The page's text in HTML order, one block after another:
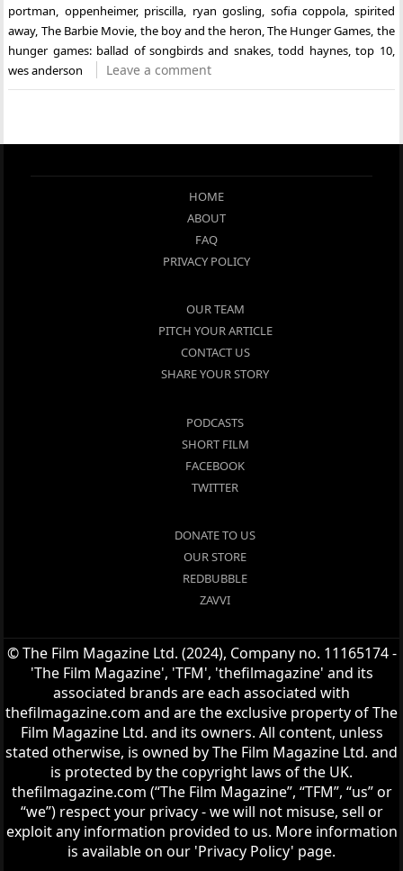
portman, oppenheimer, priscilla, ryan gosling, sofia coppola, spirited
away, The Barbie Movie, the boy and the heron,The Hunger Games, the
hunger games: ballad of songbirds and snakes,todd haynes,top 10,
wes anderson
Leave a comment
HOME
ABOUT
FAQ
PRIVACY POLICY
OUR TEAM
PITCH YOUR ARTICLE
CONTACT US
SHARE YOUR STORY
PODCASTS
SHORT FILM
FACEBOOK
TWITTER
DONATE TO US
OUR STORE
REDBUBBLE
ZAVVI
© The Film Magazine Ltd. (2024), Company no. 11165174 -
'The Film Magazine', 'TFM', 'thefilmagazine' and its
associated brands are each associated with
thefilmagazine.com and are the exclusive property of The
Film Magazine Ltd. and its owners. All content, unless
stated otherwise, is owned by The Film Magazine Ltd. and
is protected by the copyright laws of the UK.
thefilmagazine.com (“The Film Magazine”, “TFM”, “us” or
“we”) respect your privacy - we will not misuse, sell or
exploit any information provided to us. More information
is available on our 'Privacy Policy' page.